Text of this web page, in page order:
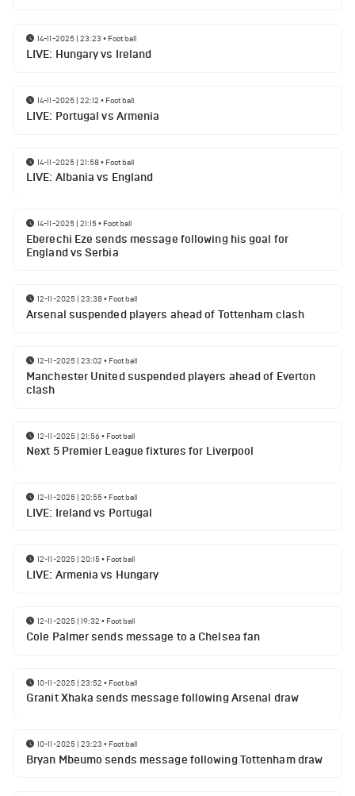
14-11-2025 | 23:23 • Football
LIVE: Hungary vs Ireland
14-11-2025 | 22:12 • Football
LIVE: Portugal vs Armenia
14-11-2025 | 21:58• Football
LIVE: Albania vs England
14-11-2025 | 21:15• Football
Eberechi Eze sends message following his goal for
England vs Serbia
12-11-2025 | 23:38• Football
Arsenal suspended players ahead of Tottenham clash
12-11-2025 | 23:02 • Football
Manchester United suspended players ahead of Everton
clash
12-11-2025 | 21:56• Football
Next 5 Premier League fixtures for Liverpool
12-11-2025 | 20:55• Football
LIVE: Ireland vs Portugal
12-11-2025 | 20:15• Football
LIVE: Armenia vs Hungary
12-11-2025 | 19:32 • Football
Cole Palmer sends message to a Chelsea fan
10-11-2025 | 23:52 • Football
Granit Xhaka sends message following Arsenal draw
10-11-2025 | 23:23 • Football
Bryan Mbeumo sends message following Tottenham draw